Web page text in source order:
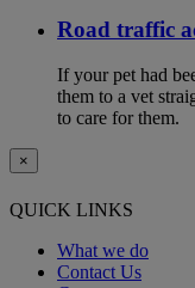
Road traffic
If your pet had
them to a vet
to care for them.
×
QUICK LINKS
What we do
Contact Us